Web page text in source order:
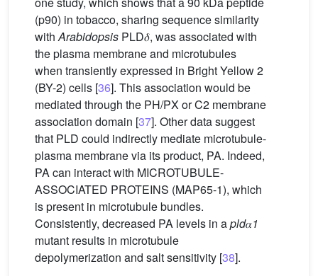
(p90) in tobacco, sharing sequence similarity
withArabidopsis PLD𝛿, was associated with
the plasma membrane and microtubules
when transiently expressed in Bright Yellow 2
(BY-2) cells [36]. This association would be
mediated through the PH/PX or C2 membrane
association domain [37]. Other data suggest
that PLD could indirectly mediate microtubule-
plasma membrane via its product, PA. Indeed,
PA can interact with MICROTUBULE-
ASSOCIATED PROTEINS (MAP65-1), which
is present in microtubule bundles.
Consistently, decreased PA levels in apld𝛼1
mutant results in microtubule
depolymerization and salt sensitivity [38].